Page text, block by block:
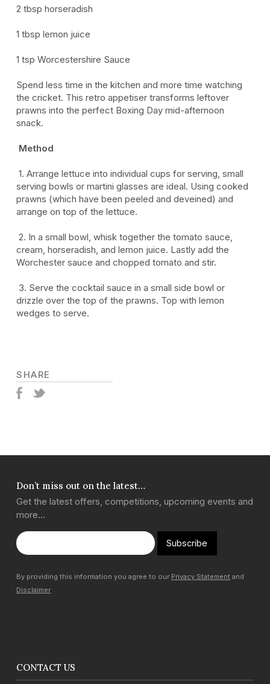
2 tbsp horseradish
1 tbsp lemon juice
1 tsp Worcestershire Sauce
Spend less time in the kitchen and more time watching
the cricket. This retro appetiser transforms leftover
prawns into the perfect Boxing Day mid-afternoon
snack.
Method
1. Arrange lettuce into individual cups for serving, small
serving bowls or martini glasses are ideal. Using cooked
prawns (which have been peeled and deveined) and
arrange on top of the lettuce.
2. In a small bowl, whisk together the tomato sauce,
cream, horseradish, and lemon juice. Lastly add the
Worchester sauce and chopped tomato and stir.
3. Serve the cocktail sauce in a small side bowl or
drizzle over the top of the prawns. Top with lemon
wedges to serve.
SHARE
Don’t miss out on the latest…
Get the latest offers, competitions, upcoming events and
more…
Subscribe
By providing this information you agree to our Privacy Statement and
Disclaimer
CONTACT US